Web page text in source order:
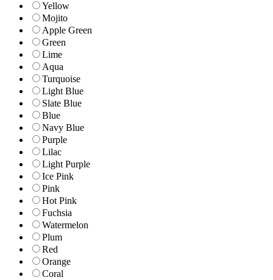
Yellow
Mojito
Apple Green
Green
Lime
Aqua
Turquoise
Light Blue
Slate Blue
Blue
Navy Blue
Purple
Lilac
Light Purple
Ice Pink
Pink
Hot Pink
Fuchsia
Watermelon
Plum
Red
Orange
Coral